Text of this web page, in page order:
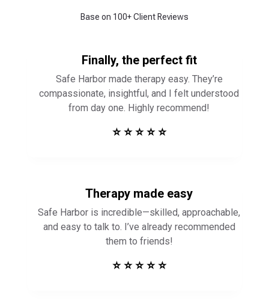
Base on 100+ Client Reviews
Finally, the perfect fit
Safe Harbor made therapy easy. They’re
compassionate, insightful, and I felt understood
from day one. Highly recommend!
⭐ ⭐ ⭐ ⭐ ⭐
Therapy made easy
Safe Harbor is incredible—skilled, approachable,
and easy to talk to. I’ve already recommended
them to friends!
⭐ ⭐ ⭐ ⭐ ⭐